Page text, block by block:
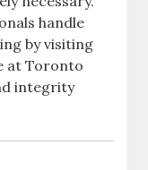
handle
by visiting
at Toronto
integrity